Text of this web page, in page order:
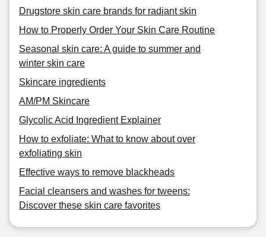
Drugstore skin care brands for radiant skin
How to Properly Order Your Skin Care Routine
Seasonal skin care: A guide to summer and
winter skin care
Skincare ingredients
AM/PM Skincare
Glycolic Acid Ingredient Explainer
How to exfoliate: What to know about over
exfoliating skin
Effective ways to remove blackheads
Facial cleansers and washes for tweens:
Discover these skin care favorites